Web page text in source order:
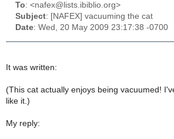
To: <nafex@lists.ibiblio.org>
Subject: [NAFEX] vacuuming the cat
Date: Wed, 20 May 2009 23:17:38 -0700
It was written:
(This cat actually enjoys being vacuumed!
like it.)
My reply: